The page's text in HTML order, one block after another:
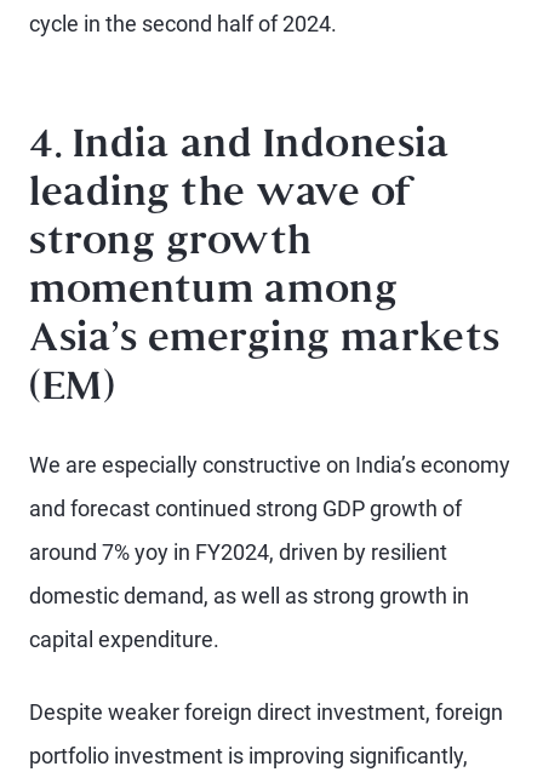
cycle in the second half of 2024.
4. India and Indonesia
leading the wave of
strong growth
momentum among
Asia’s emerging markets
(EM)
We are especially constructive on India’s economy
and forecast continued strong GDP growth of
around 7% yoy in FY2024, driven by resilient
domestic demand, as well as strong growth in
capital expenditure.
Despite weaker foreign direct investment, foreign
portfolio investment is improving significantly,